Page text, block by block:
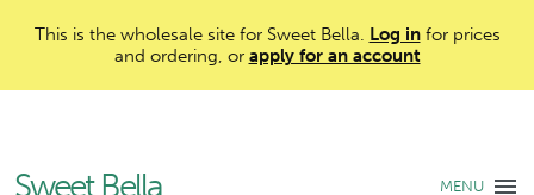
This is the wholesale site for Sweet Bella. Log infor prices
and ordering, or apply for an account
Sweet Bella MENU